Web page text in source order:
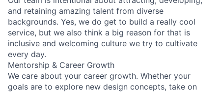
and retaining amazing talent from diverse
backgrounds. Yes, we do get to build a really cool
service, but we also think a big reason for that is
inclusive and welcoming culture we try to cultivate
every day.
Mentorship & Career Growth
We care about your career growth. Whether your
goals are to explore new design concepts, take on